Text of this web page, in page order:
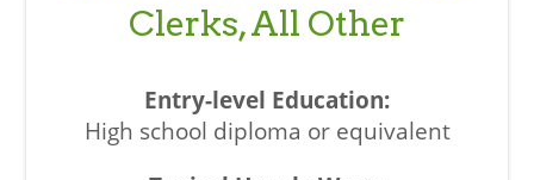
Clerks, All Other
High school diploma or equivalent